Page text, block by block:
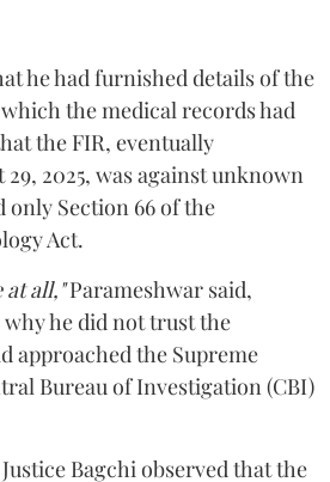
he had furnished details of the
the medical records had
the FIR, eventually
2025, was against unknown
only Section 66 of the
Act.
at all,"Parameshwar said,
he did not trust the
approached the Supreme
Bureau of Investigation (CBI)
Bagchi observed that the